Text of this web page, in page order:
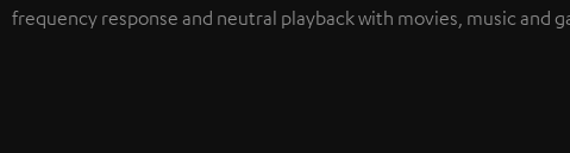
frequency response and neutral playback with movies, music and